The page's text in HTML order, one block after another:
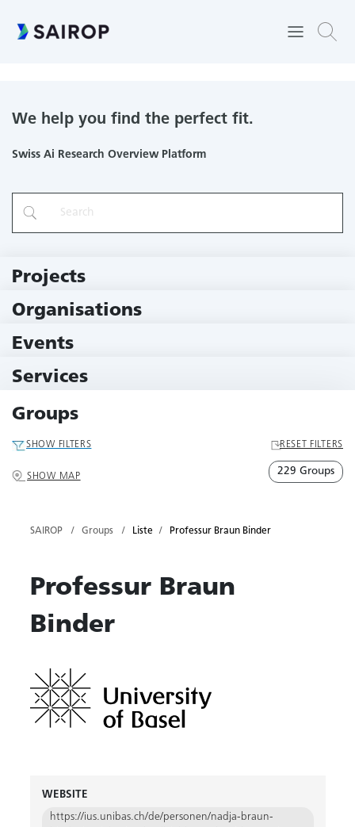
We help you find the perfect fit.
Swiss Ai Research Overview Platform
Projects
Organisations
Events
Services
Groups
SHOW FILTERS RESET FILTERS
SHOW MAP 229 Groups
SAIROP Groups Liste Professur Braun Binder
Professur Braun
Binder
WEBSITE
https://ius.unibas.ch/de/personen/nadja-braun-